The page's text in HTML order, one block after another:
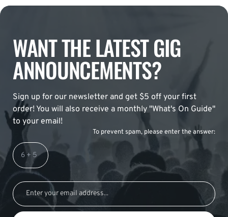
WANT THE LATEST GIG
ANNOUNCEMENTS?
Sign up for our newsletter and get $5 off your first
order! You will also receive a monthly "What's On Guide"
to your email!
To prevent spam, please enter the answer: